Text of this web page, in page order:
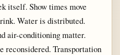
itself. Show times move
Water is distributed.
air-conditioning matter.
reconsidered. Transportation